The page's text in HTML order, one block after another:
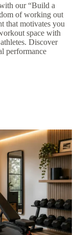
our “Build a
of working out
that motivates you
space with
Discover
performance